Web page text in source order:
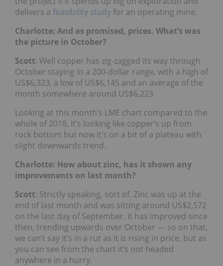
delivers a feasibility studyfor an operating mine.
Charlotte: And as promised, prices. What’s was
the picture in October?
Scott: Well copper has zig-zagged its way through
October staying in a 200-dollar range, with a high of
US$6,323, a low of US$6,145 and an average of the
month somewhere around US$6,223.
Looking at this month’s LME chart compared to the
whole of 2018, it’s looking like copper’s up from
rock bottom but now it’s on a bit of a plateau with
slight downwards trend.
Charlotte: How about zinc, has it shown any
improvements on last month?
Scott: Strictly speaking, sort of. Zinc was up at the
end of last month and was sitting around US$2,572
on the last day of September. It has improved since
then, trending upwards over October — so on that,
we can’t say it’s in a rut as it is rising in price, but as
you can see from the chart it’s not headed
anywhere in a hurry.